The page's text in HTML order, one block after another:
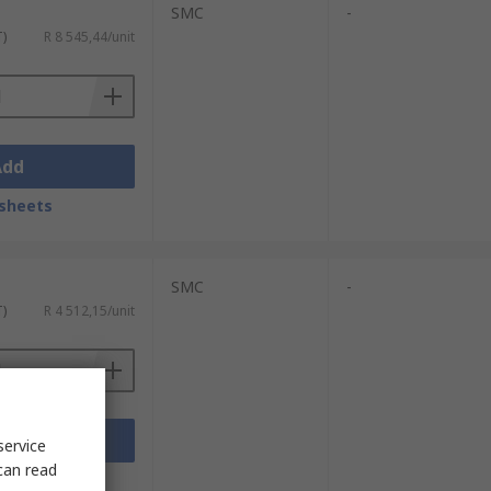
R 8 545,44/unit
SMC -
R 4 512,15/unit
SMC -
read